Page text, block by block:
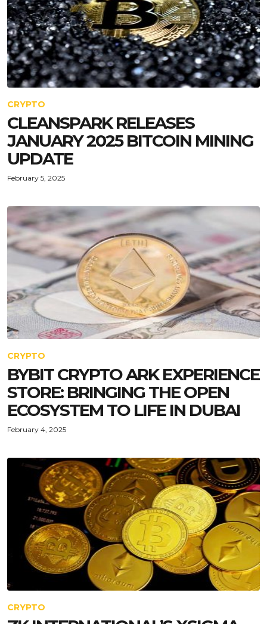
CRYPTO
CLEANSPARK RELEASES
JANUARY 2025 BITCOIN MINING
UPDATE
February 5, 2025
CRYPTO
BYBIT CRYPTO ARK EXPERIENCE
STORE: BRINGING THE OPEN
ECOSYSTEM TO LIFE IN DUBAI
February 4, 2025
CRYPTO